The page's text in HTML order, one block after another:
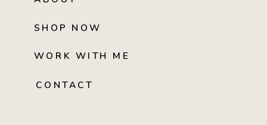
SHOP NOW
WORK WITH ME
CONTACT